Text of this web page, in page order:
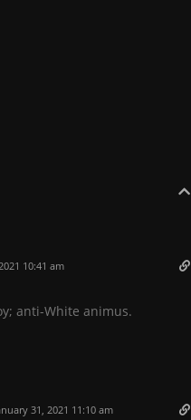
10:41 am
anti-White animus.
31, 2021 11:10 am